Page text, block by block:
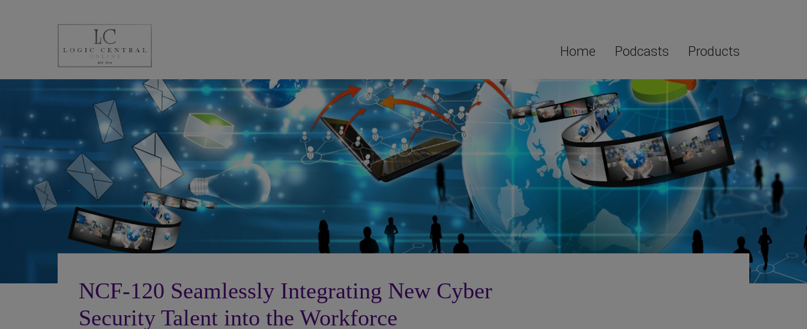
Home Podcasts Products
NCF-120 Seamlessly Integrating New Cyber
Security Talent into the Workforce